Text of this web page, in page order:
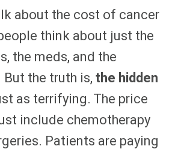
about the cost of cancer
think about just the
the meds, and the
the truth is,the hidden
as terrifying. The price
include chemotherapy
Patients are paying